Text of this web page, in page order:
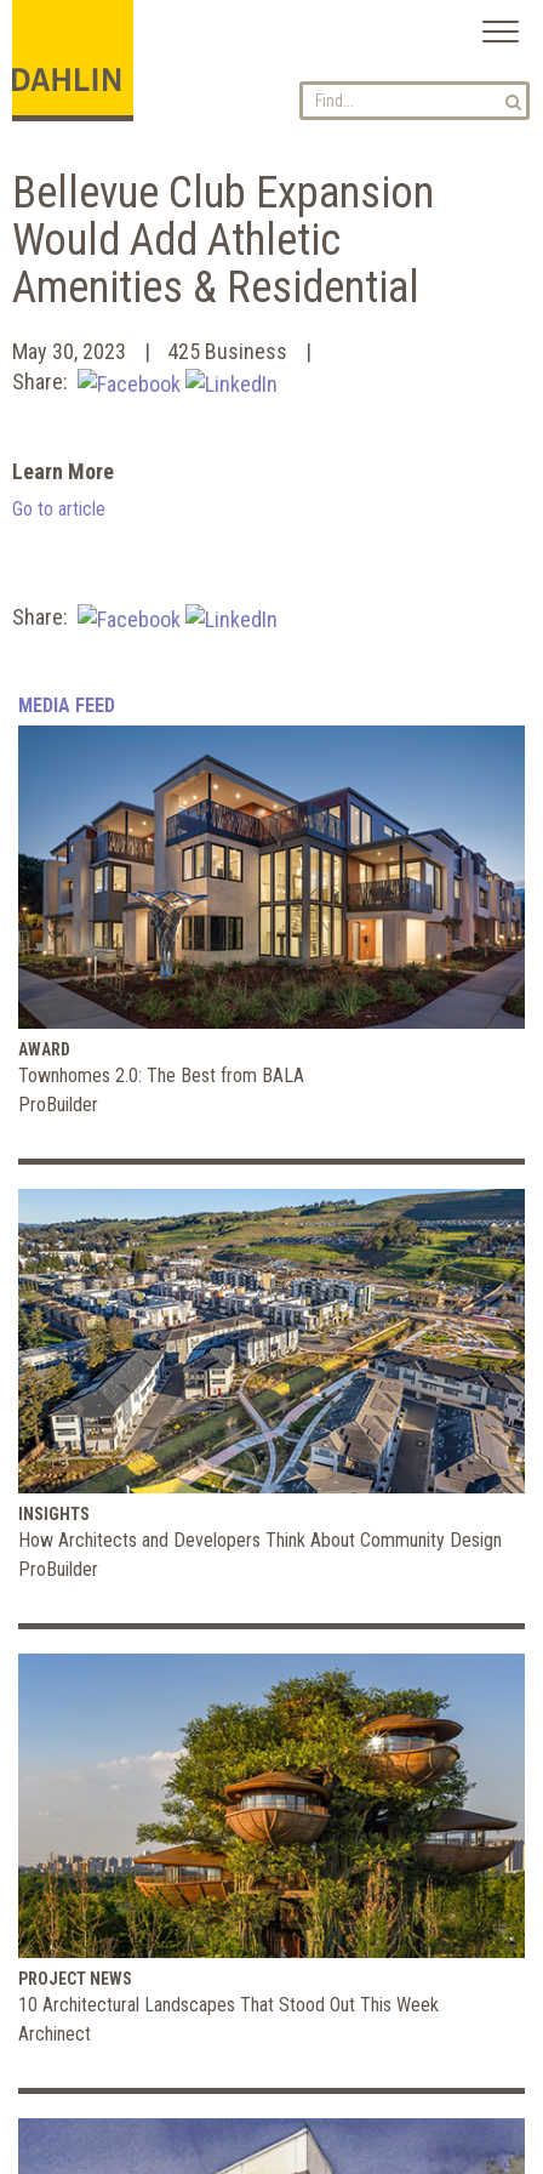
Bellevue Club Expansion
Would Add Athletic
Amenities & Residential
May 30, 2023
425 Business
Share:
Learn More
Go to article
Share:
MEDIA FEED
AWARD
Townhomes 2.0: The Best from BALA
ProBuilder
INSIGHTS
How Architects and Developers Think About Community Design
ProBuilder
PROJECT NEWS
10 Architectural Landscapes That Stood Out This Week
Archinect